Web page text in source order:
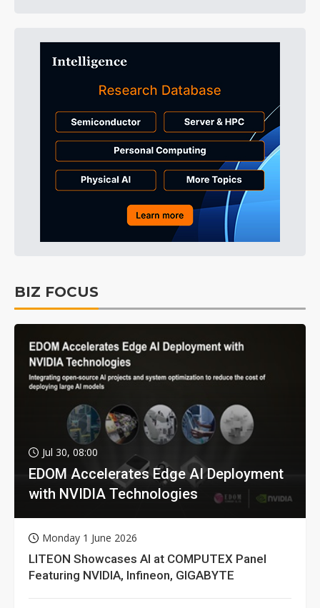
BIZ FOCUS
Jul 30, 08:00
EDOM Accelerates Edge AI Deployment
with NVIDIA Technologies
Monday 1 June 2026
LITEON Showcases AI at COMPUTEX Panel
Featuring NVIDIA, Infineon, GIGABYTE